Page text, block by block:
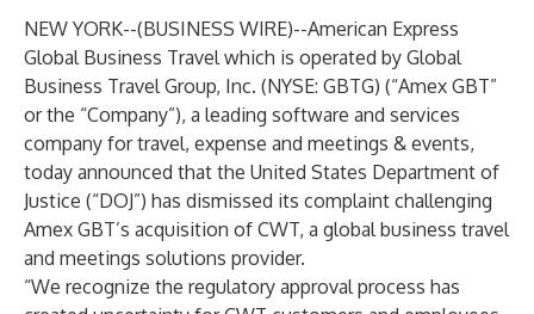
NEW YORK--(BUSINESS WIRE)--American Express
Global Business Travel which is operated by Global
Business Travel Group, Inc. (NYSE: GBTG) (“Amex GBT”
or the “Company”), a leading software and services
company for travel, expense and meetings & events,
today announced that the United States Department of
Justice (“DOJ”) has dismissed its complaint challenging
Amex GBT’s acquisition of CWT, a global business travel
and meetings solutions provider.
“We recognize the regulatory approval process has